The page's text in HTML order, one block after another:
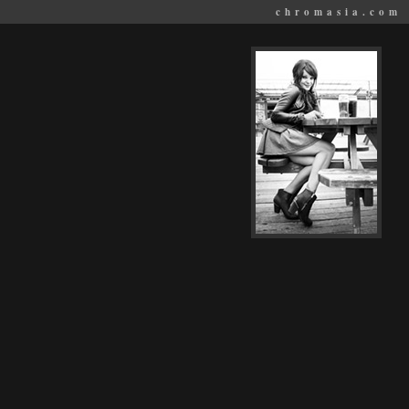
chromasia.com